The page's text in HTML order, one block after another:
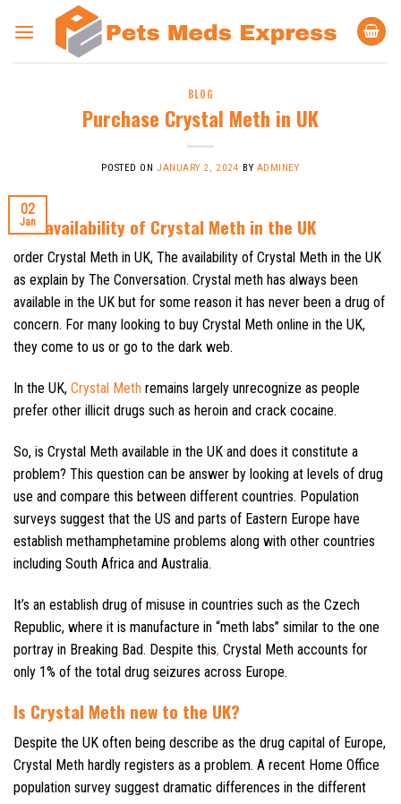
BLOG
Purchase Crystal Meth in UK
POSTED ONJANUARY 2, 2024 BY ADMINEY
02
Jan
The availability of Crystal Meth in the UK
order Crystal Meth in UK, The availability of Crystal Meth in the UK
as explain by The Conversation. Crystal meth has always been
available in the UK but for some reason it has never been a drug of
concern. For many looking to buy Crystal Meth online in the UK,
they come to us or go to the dark web.
In the UK, Crystal Meth remains largely unrecognize as people
prefer other illicit drugs such as heroin and crack cocaine.
So, is Crystal Meth available in the UK and does it constitute a
problem? This question can be answer by looking at levels of drug
use and compare this between different countries. Population
surveys suggest that the US and parts of Eastern Europe have
establish methamphetamine problems along with other countries
including South Africa and Australia.
It’s an establish drug of misuse in countries such as the Czech
Republic, where it is manufacture in “meth labs” similar to the one
portray in Breaking Bad. Despite this, Crystal Meth accounts for
only 1% of the total drug seizures across Europe.
Is Crystal Meth new to the UK?
Despite the UK often being describe as the drug capital of Europe,
Crystal Meth hardly registers as a problem. A recent Home Office
population survey suggest dramatic differences in the different